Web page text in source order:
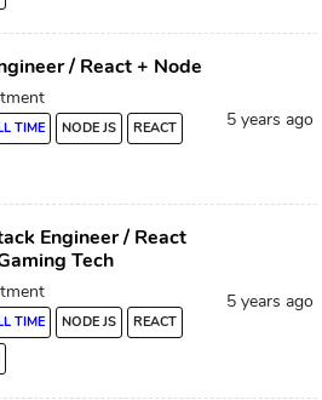
/ React + Node
TIME NODE JS
REACT
5 years ago
Engineer / React
Tech
TIME NODE JS
REACT
5 years ago